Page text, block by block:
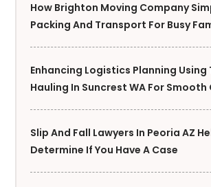
How Brighton Moving Company
Packing And Transport For Busy
Enhancing Logistics Planning Using
Hauling In Suncrest WA For
Slip And Fall Lawyers In Peoria AZ
Determine If You Have A Case